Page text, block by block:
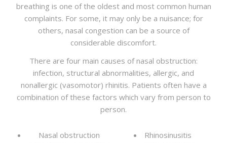
breathing is one of the oldest and most common human
complaints. For some, it may only be a nuisance; for
others, nasal congestion can be a source of
considerable discomfort.
There are four main causes of nasal obstruction:
infection, structural abnormalities, allergic, and
nonallergic (vasomotor) rhinitis. Patients often have a
combination of these factors which vary from person to
person.
Nasal obstruction
Rhinosinusitis